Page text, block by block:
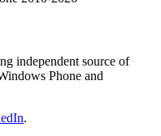
independent source of
Phone and
.